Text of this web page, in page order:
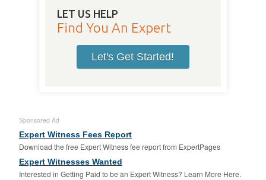
LET US HELP
Find You An Expert
Let's Get Started!
Sponsored Ad
Expert Witness Fees Report
Download the free Expert Witness fee report from ExpertPages
Expert Witnesses Wanted
Interested in Getting Paid to be an Expert Witness? Learn More Here.